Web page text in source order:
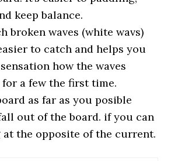
keep balance.
broken waves (white wavs)
to catch and helps you
how the waves
a few the first time.
as far as you posible
out of the board. if you can
the opposite of the current.